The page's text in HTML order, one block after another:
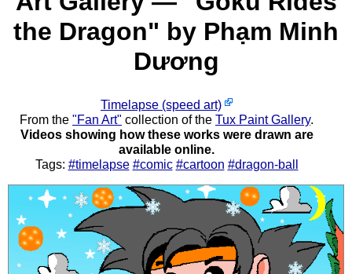
the Dragon" by Phạm Minh
Dương
Timelapse (speed art)
From the "Fan Art" collection of the Tux Paint Gallery.
Videos showing how these works were drawn are
available online.
Tags: #timelapse #comic #cartoon #dragon-ball